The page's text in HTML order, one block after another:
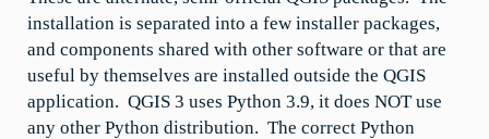
installation is separated into a few installer packages,
and components shared with other software or that are
useful by themselves are installed outside the QGIS
application. QGIS 3 uses Python 3.9, it does NOT use
any other Python distribution. The correct Python